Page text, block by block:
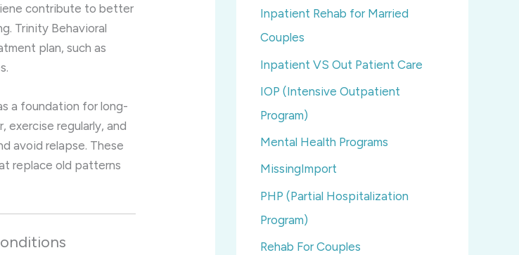
contribute to better
Trinity Behavioral
plan, such as
a foundation for long-
exercise regularly, and
avoid relapse. These
replace old patterns
Inpatient Rehab for Married
Couples
Inpatient VS Out Patient Care
IOP (Intensive Outpatient
Program)
Mental Health Programs
MissingImport
PHP (Partial Hospitalization
Program)
Rehab For Couples